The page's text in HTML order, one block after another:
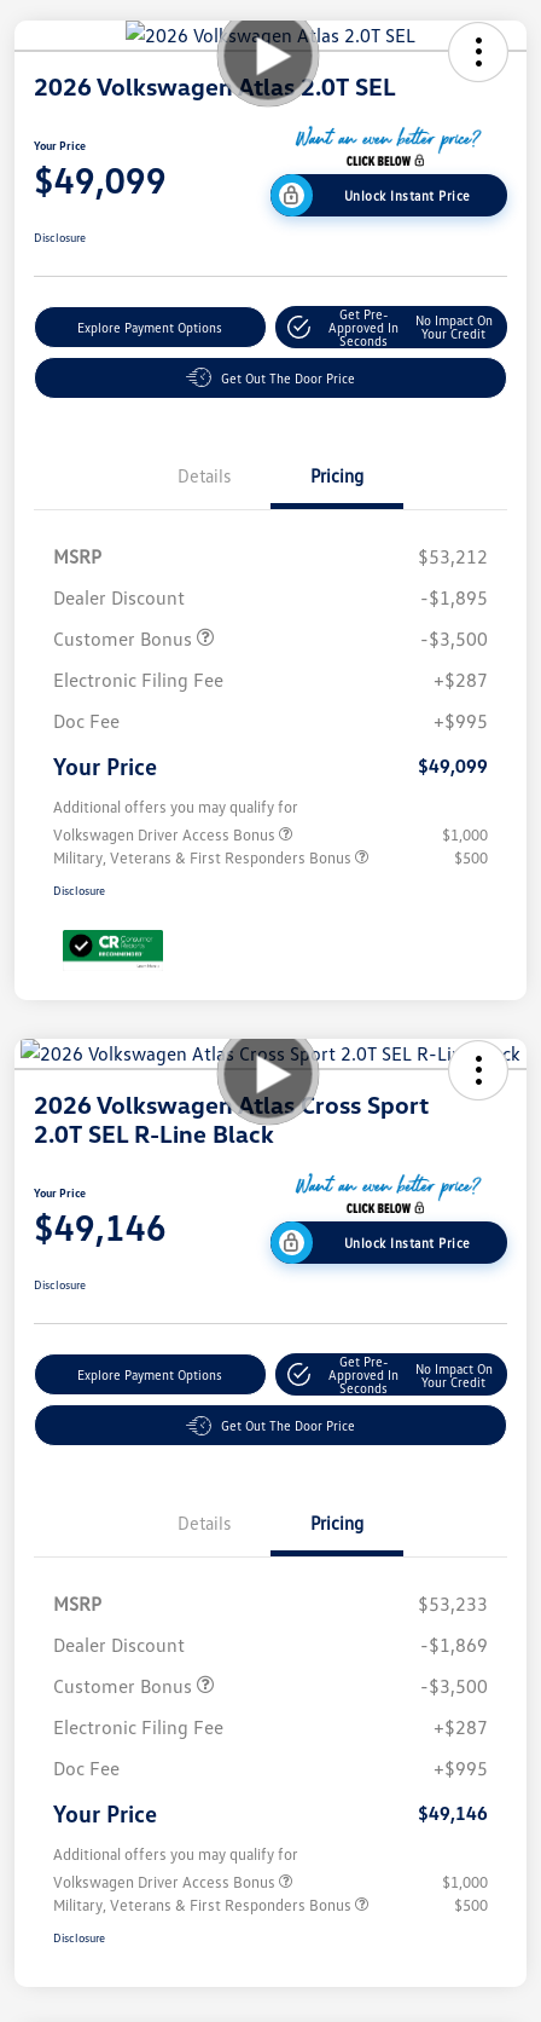
2026 Volkswagen Atlas 2.0T SEL
Your Price
$49,099 Unlock Instant Price
Disclosure
Explore Payment Options
Get Pre-
Approved In
Seconds
No Impact On
Your Credit
Get Out The Door Price
Details Pricing
MSRP
$53,212
Dealer Discount
-$1,895
Customer Bonus
-$3,500
Electronic Filing Fee
+$287
Doc Fee
+$995
Your Price $49,099
Additional offers you may qualify for
Volkswagen Driver Access Bonus
$1,000
Military, Veterans & First Responders Bonus
$500
Disclosure
2026 Volkswagen Atlas Cross Sport
2.0T SEL R-Line Black
Your Price
$49,146 Unlock Instant Price
Disclosure
Explore Payment Options
Get Pre-
Approved In
Seconds
No Impact On
Your Credit
Get Out The Door Price
Details Pricing
MSRP
$53,233
Dealer Discount
-$1,869
Customer Bonus
-$3,500
Electronic Filing Fee
+$287
Doc Fee
+$995
Your Price $49,146
Additional offers you may qualify for
Volkswagen Driver Access Bonus
$1,000
Military, Veterans & First Responders Bonus
$500
Disclosure